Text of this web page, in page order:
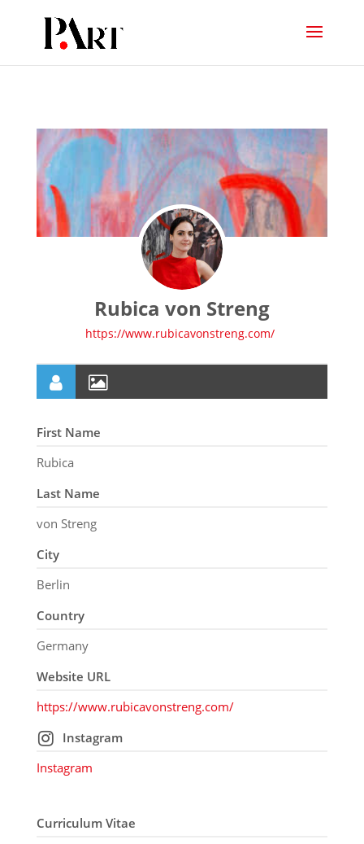
Rubica von Streng
https://www.rubicavonstreng.com/
First Name
Rubica
Last Name
von Streng
City
Berlin
Country
Germany
Website URL
https://www.rubicavonstreng.com/
Instagram
Instagram
Curriculum Vitae